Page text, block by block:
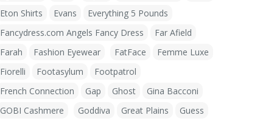
Eton Shirts
Evans
Everything 5 Pounds
Fancydress.com Angels Fancy Dress
Far Afield
Farah
Fashion Eyewear FatFace
Femme Luxe
Fiorelli
Footasylum
Footpatrol
French Connection
Gap Ghost
Gina Bacconi
GOBI Cashmere
Goddiva Great Plains
Guess